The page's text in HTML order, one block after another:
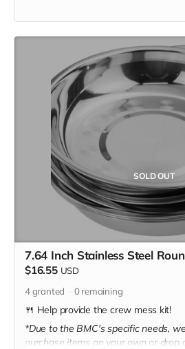
donation items. Thank you for your
generosity!
SOLD OUT
7.64 Inch Stainless Steel
$16.55 USD
4granted 0remaining
🍴 Help provide the crew mess kit!
*Due to the BMC's specific needs,
purchase items on your own or drop